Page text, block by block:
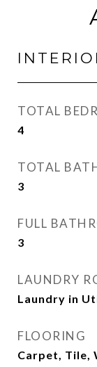
TOTAL
4
TOTAL
3
FULL
3
LAUNDRY
Laundry in
FLOORING
Carpet, Tile,